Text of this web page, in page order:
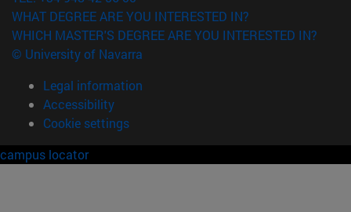
WHAT DEGREE ARE YOU INTERESTED IN?
WHICH MASTER'S DEGREE ARE YOU INTERESTED IN?
© University of Navarra
Legal information
Accessibility
Cookie settings
campus locator